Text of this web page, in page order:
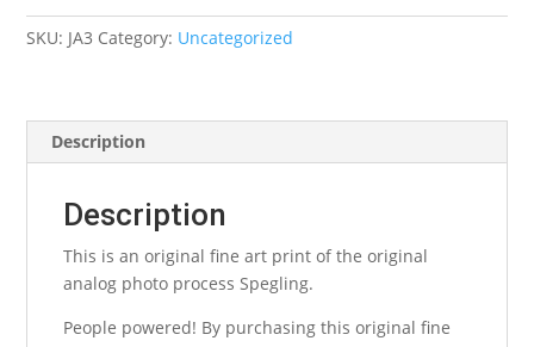
SKU: JA3 Category: Uncategorized
Description
Description
This is an original fine art print of the original
analog photo process Spegling.
People powered! By purchasing this original fine